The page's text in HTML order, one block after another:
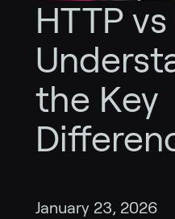
HTTP
the Key
January 23, 2026